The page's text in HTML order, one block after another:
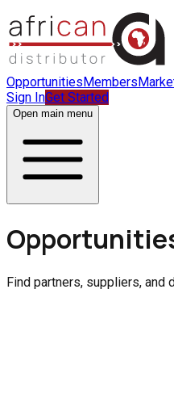
OpportunitiesMembers
Sign InGet Started
Open main menu
Find partners, suppliers, and